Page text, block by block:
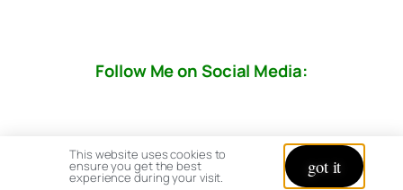
Follow Me on Social Media:
This website uses cookies to
ensure you get the best
experience during your visit. got it